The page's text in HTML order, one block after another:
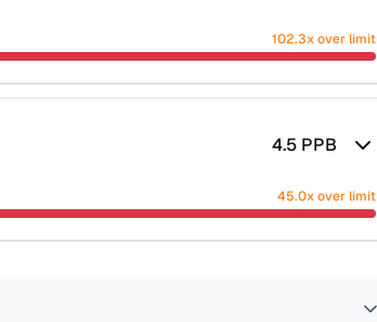
102.3x over limit
4.5 PPB
45.0x over limit